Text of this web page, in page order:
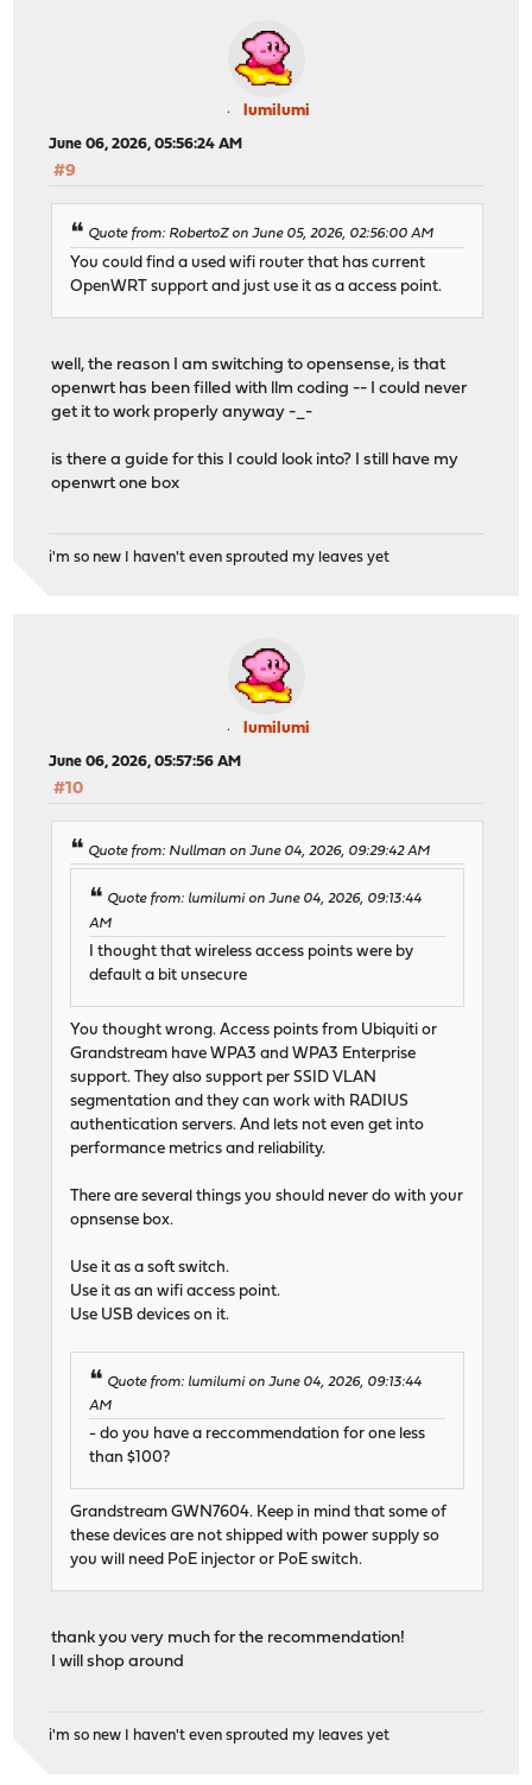
lumilumi
June 06, 2026, 05:56:24 AM
#9
Quote from: RobertoZ on June 05, 2026, 02:56:00 AM
You could find a used wifi router that has current
OpenWRT support and just use it as a access point.
well, the reason I am switching to opensense, is that
openwrt has been filled with llm coding -- I could never
get it to work properly anyway -_-
is there a guide for this I could look into? I still have my
openwrt one box
i'm so new I haven't even sprouted my leaves yet
lumilumi
June 06, 2026, 05:57:56 AM
#10
Quote from: Nullman on June 04, 2026, 09:29:42 AM
Quote from: lumilumi on June 04, 2026, 09:13:44
AM
I thought that wireless access points were by
default a bit unsecure
You thought wrong. Access points from Ubiquiti or
Grandstream have WPA3 and WPA3 Enterprise
support. They also support per SSID VLAN
segmentation and they can work with RADIUS
authentication servers. And lets not even get into
performance metrics and reliability.
There are several things you should never do with your
opnsense box.
Use it as a soft switch.
Use it as an wifi access point.
Use USB devices on it.
Quote from: lumilumi on June 04, 2026, 09:13:44
AM
- do you have a reccommendation for one less
than $100?
Grandstream GWN7604. Keep in mind that some of
these devices are not shipped with power supply so
you will need PoE injector or PoE switch.
thank you very much for the recommendation!
I will shop around
i'm so new I haven't even sprouted my leaves yet